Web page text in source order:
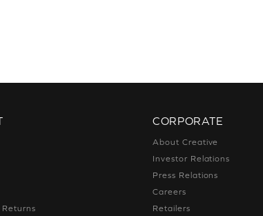
CORPORATE
About Creative
Investor Relations
Press Relations
Careers
Retailers